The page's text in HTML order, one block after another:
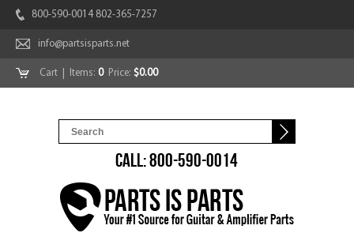
800-590-0014 802-365-7257
info@partsisparts.net
Cart | Items: 0Price: $0.00
CALL: 800-590-0014